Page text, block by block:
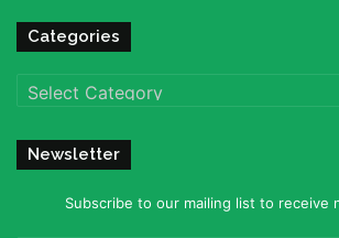
Categories
Categories
Newsletter
Subscribe to our mailing list to receive